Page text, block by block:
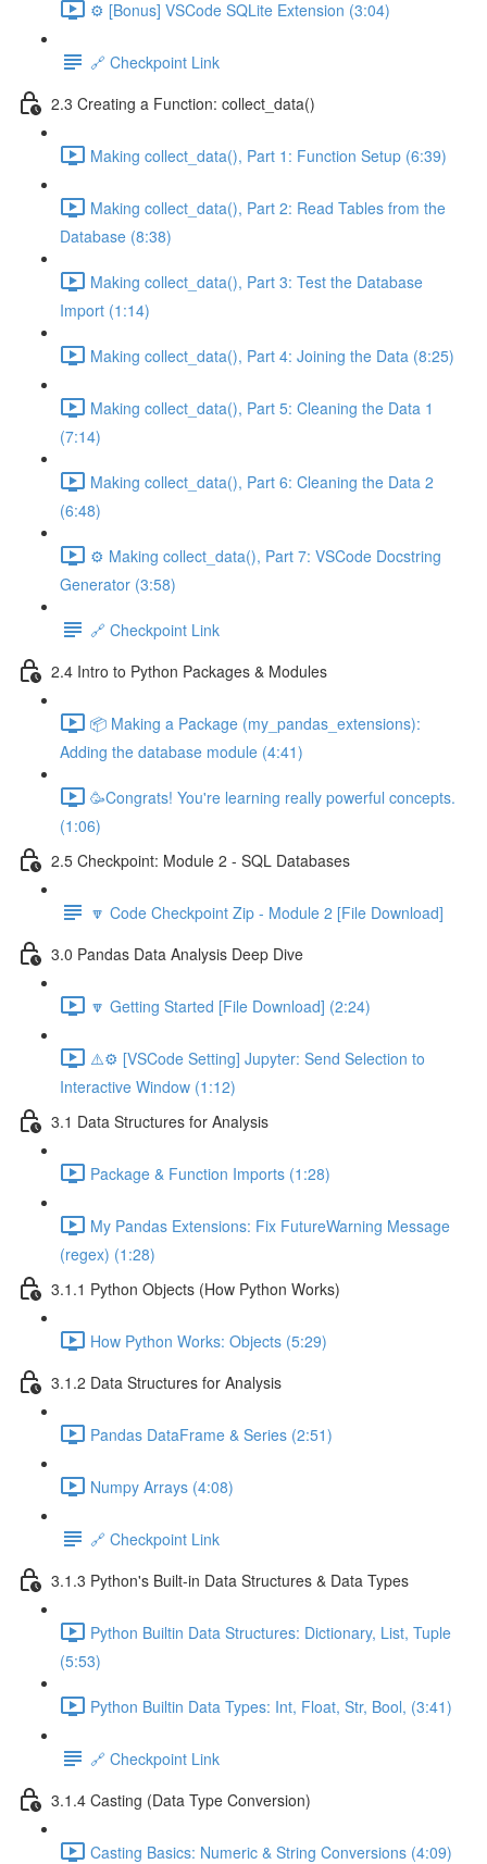
⚙️ [Bonus] VSCode SQLite Extension (3:04)
🔗 Checkpoint Link
2.3 Creating a Function: collect_data()
Making collect_data(), Part 1: Function Setup (6:39)
Making collect_data(), Part 2: Read Tables from the
Database (8:38)
Making collect_data(), Part 3: Test the Database
Import (1:14)
Making collect_data(), Part 4: Joining the Data (8:25)
Making collect_data(), Part 5: Cleaning the Data 1
(7:14)
Making collect_data(), Part 6: Cleaning the Data 2
(6:48)
⚙️ Making collect_data(), Part 7: VSCode Docstring
Generator (3:58)
🔗 Checkpoint Link
2.4 Intro to Python Packages & Modules
📦 Making a Package (my_pandas_extensions):
Adding the database module (4:41)
🥳Congrats! You're learning really powerful concepts.
(1:06)
2.5 Checkpoint: Module 2 - SQL Databases
🔽 Code Checkpoint Zip - Module 2 [File Download]
3.0 Pandas Data Analysis Deep Dive
🔽 Getting Started [File Download] (2:24)
⚠️⚙️ [VSCode Setting] Jupyter: Send Selection to
Interactive Window (1:12)
3.1 Data Structures for Analysis
Package & Function Imports (1:28)
My Pandas Extensions: Fix FutureWarning Message
(regex) (1:28)
3.1.1 Python Objects (How Python Works)
How Python Works: Objects (5:29)
3.1.2 Data Structures for Analysis
Pandas DataFrame & Series (2:51)
Numpy Arrays (4:08)
🔗 Checkpoint Link
3.1.3 Python's Built-in Data Structures & Data Types
Python Builtin Data Structures: Dictionary, List, Tuple
(5:53)
Python Builtin Data Types: Int, Float, Str, Bool, (3:41)
🔗 Checkpoint Link
3.1.4 Casting (Data Type Conversion)
Casting Basics: Numeric & String Conversions (4:09)